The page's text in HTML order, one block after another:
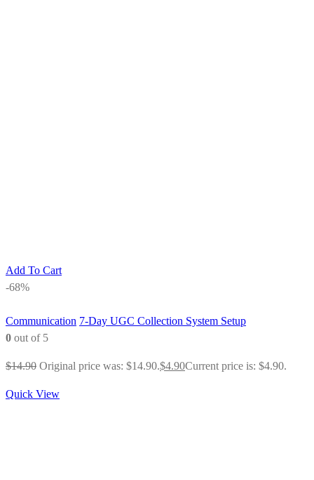
Add To Cart
-68%
Communication 7-Day UGC Collection System Setup
0 out of 5
$14.90 Original price was: $14.90.$4.90Current price is: $4.90.
Quick View